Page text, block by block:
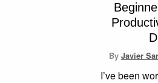
By Javier
I’ve been